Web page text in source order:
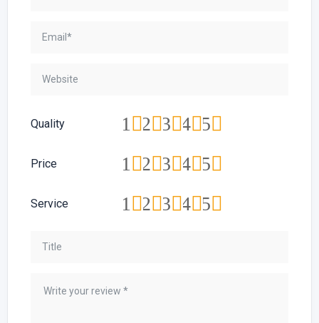
Quality 5
4
3
2
1
Price 5
4
3
2
1
Service 5
4
3
2
1